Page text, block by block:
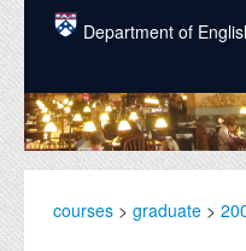
Skip to main content
Department of
COURSES
PEOPLE
courses > graduate >